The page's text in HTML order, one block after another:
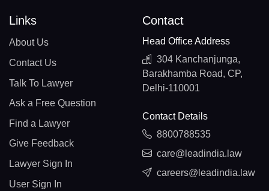
Links
About Us
Contact Us
Talk To Lawyer
Ask a Free Question
Find a Lawyer
Give Feedback
Lawyer Sign In
User Sign In
Contact
Head Office Address
304 Kanchanjunga,
Barakhamba Road, CP,
Delhi-110001
Contact Details
8800788535
care@leadindia.law
careers@leadindia.law